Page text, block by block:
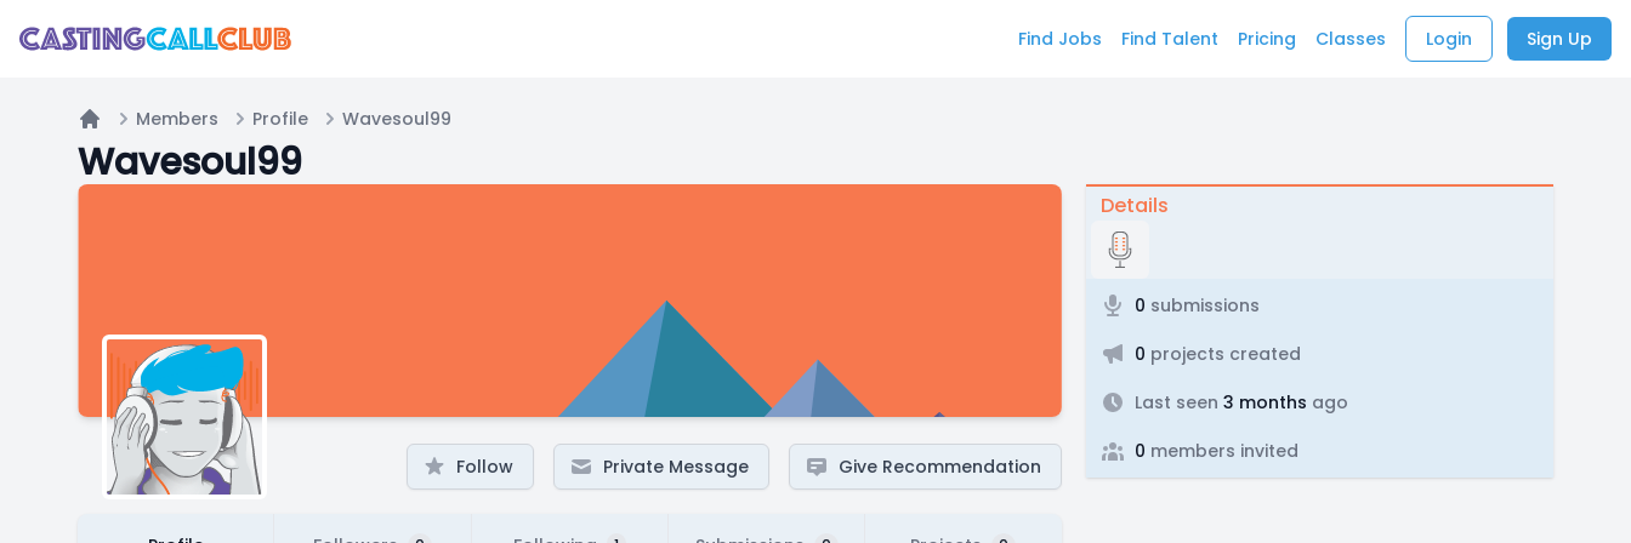
Find Jobs Find Talent Pricing Classes Login Sign Up
Home
Members Profile Wavesoul99
Wavesoul99
Follow Private Message Give Recommendation
Details
0 submissions
0 projects created
Last seen 3 months ago
0 members invited